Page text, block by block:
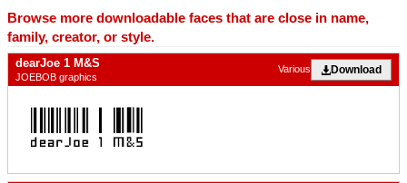
Browse more downloadable faces that are close in name,
family, creator, or style.
dearJoe 1 M&S
JOEBOB graphics
Download
Various